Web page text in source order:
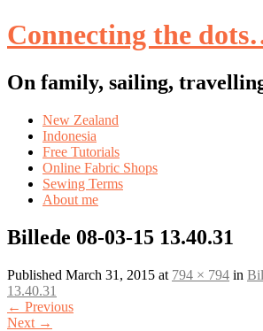
Connecting the
On family, sailing,
Skip
content
New Zealand
Indonesia
Free Tutorials
Online Fabric Shops
Sewing Terms
About me
Billede 08-03-15 13.40.31
Published March 31, 2015 at 794 × 794 in
13.40.31
← Previous
Next →